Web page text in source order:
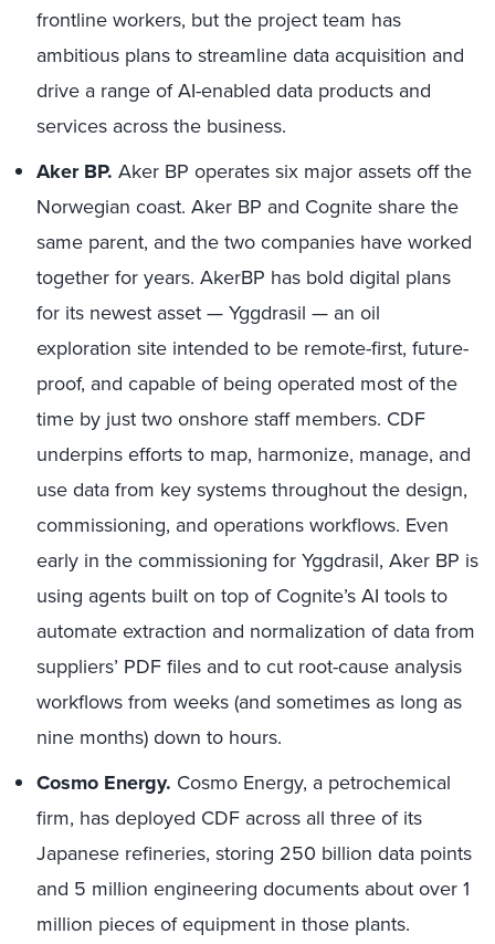
frontline workers, but the project team has
ambitious plans to streamline data acquisition and
drive a range of AI-enabled data products and
services across the business.
Aker BP. Aker BP operates six major assets off the
Norwegian coast. Aker BP and Cognite share the
same parent, and the two companies have worked
together for years. AkerBP has bold digital plans
for its newest asset — Yggdrasil — an oil
exploration site intended to be remote-first, future-
proof, and capable of being operated most of the
time by just two onshore staff members. CDF
underpins efforts to map, harmonize, manage, and
use data from key systems throughout the design,
commissioning, and operations workflows. Even
early in the commissioning for Yggdrasil, Aker BP is
using agents built on top of Cognite’s AI tools to
automate extraction and normalization of data from
suppliers’ PDF files and to cut root-cause analysis
workflows from weeks (and sometimes as long as
nine months) down to hours.
Cosmo Energy. Cosmo Energy, a petrochemical
firm, has deployed CDF across all three of its
Japanese refineries, storing 250 billion data points
and 5 million engineering documents about over 1
million pieces of equipment in those plants.